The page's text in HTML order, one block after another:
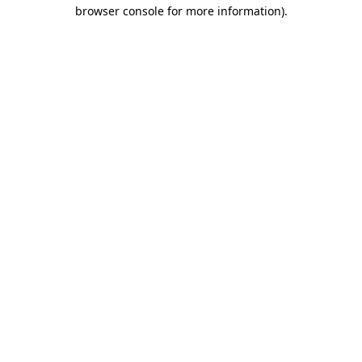
browser console for more information).